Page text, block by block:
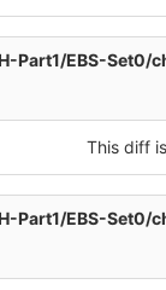
Part1/EBS-Set0/
This diff
Part1/EBS-Set0/